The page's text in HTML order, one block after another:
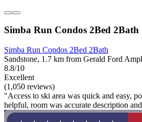
Simba Run Condos 2Bed 2Bath
Simba Run Condos 2Bed 2Bath
Sandstone, 1.7 km from Gerald Ford
8.8/10
Excellent
(1,050 reviews)
"Access to ski area was quick and easy,
helpful, room was accurate description